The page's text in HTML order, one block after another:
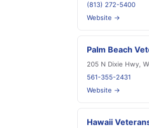
(813) 272-5400
Website →
Palm Beach
205 N Dixie Hwy,
561-355-2431
Website →
Hawaii